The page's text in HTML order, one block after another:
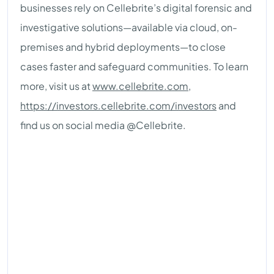
businesses rely on Cellebrite’s digital forensic and
investigative solutions—available via cloud, on-
premises and hybrid deployments—to close
cases faster and safeguard communities. To learn
more, visit us atwww.cellebrite.com,
https://investors.cellebrite.com/investorsand
find us on social media @Cellebrite.